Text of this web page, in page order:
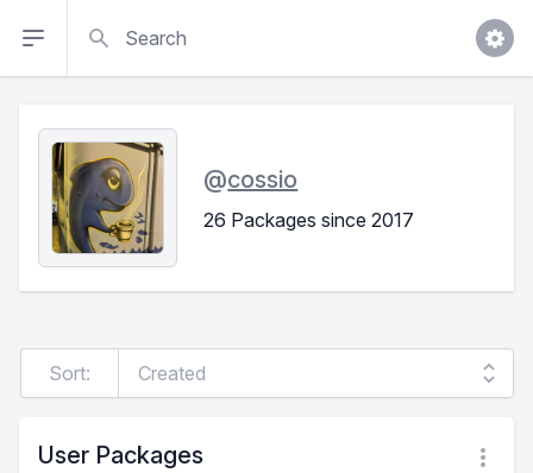
@cossio
26 Packages since 2017
Sort:
User Packages